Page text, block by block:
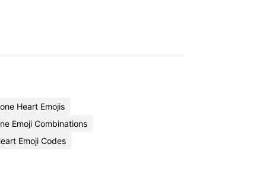
Heart Emojis
Emoji Combinations
Emoji Codes